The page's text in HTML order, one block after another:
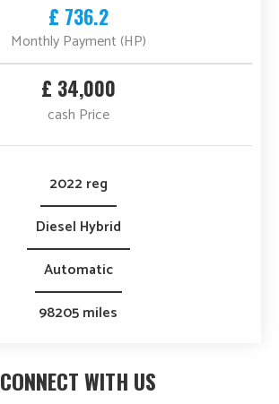
£ 736.2
Monthly Payment (HP)
£ 34,000
cash Price
2022 reg
Diesel Hybrid
Automatic
98205 miles
CONNECT WITH US